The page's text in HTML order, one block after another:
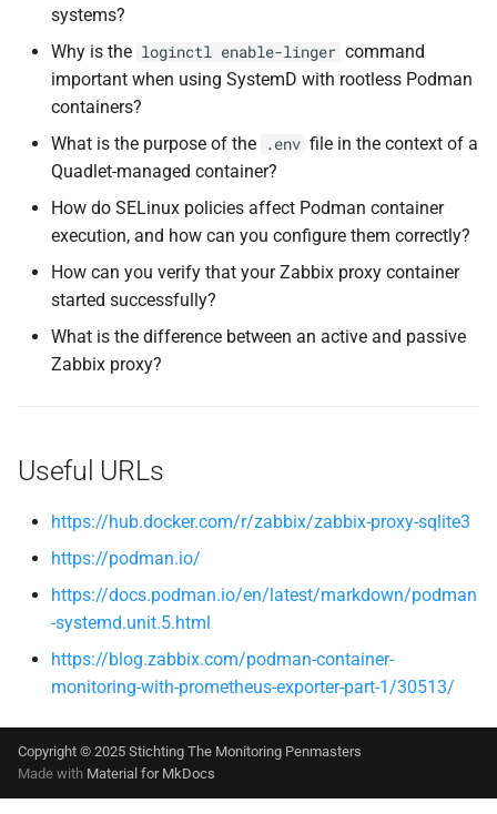
systems?
Why is the loginctl enable-linger command
important when using SystemD with rootless Podman
containers?
What is the purpose of the
.env file in the context of a
Quadlet-managed container?
How do SELinux policies affect Podman container
execution, and how can you configure them correctly?
How can you verify that your Zabbix proxy container
started successfully?
What is the difference between an active and passive
Zabbix proxy?
Useful URLs
https://hub.docker.com/r/zabbix/zabbix-proxy-sqlite3
https://podman.io/
https://docs.podman.io/en/latest/markdown/podman
-systemd.unit.5.html
https://blog.zabbix.com/podman-container-
monitoring-with-prometheus-exporter-part-1/30513/
Copyright © 2025 Stichting The Monitoring Penmasters
Made with Material for MkDocs